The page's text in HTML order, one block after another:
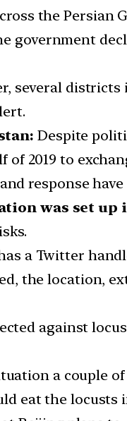
the Persian
government
several
Despite
of 2019 to
response
was set
a Twitter
the location,
against
a couple
eat the locusts